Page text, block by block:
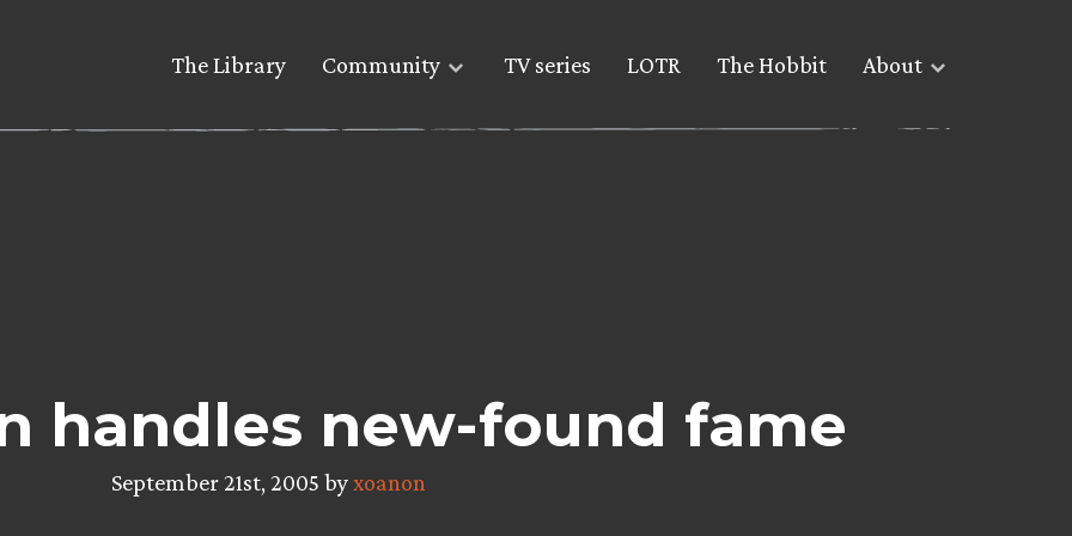
The Library Community TV series LOTR The Hobbit About
handles new-found fame
September 21st, 2005 byxoanon